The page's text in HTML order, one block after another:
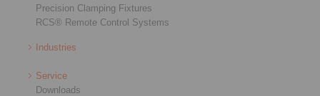
Precision Clamping Fixtures
RCS® Remote Control Systems
Industries
Service
Downloads